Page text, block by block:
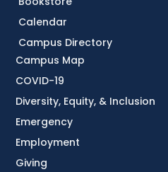
Calendar
Campus Directory
Campus Map
COVID-19
Diversity, Equity, & Inclusion
Emergency
Employment
Giving